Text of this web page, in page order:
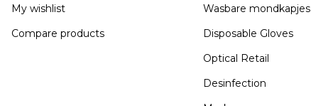
My wishlist
Compare products
Wasbare mondkapjes
Disposable Gloves
Optical Retail
Desinfection